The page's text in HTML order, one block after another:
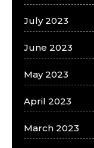
July 2023
June 2023
May 2023
April 2023
March 2023